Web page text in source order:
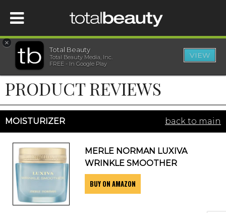
HOME
BEAUTY
WELLNESS
BEAUTY AWARDS
SHOP
×
Total Beauty
Total Beauty Media, Inc.
FREE - In Google Play
VIEW
PRODUCT REVIEWS
MOISTURIZER back to main
MERLE NORMAN LUXIVA
WRINKLE SMOOTHER
BUY ON AMAZON